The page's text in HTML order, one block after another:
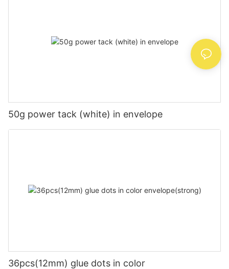
50g power tack (white) in envelope
36pcs(12mm) glue dots in color